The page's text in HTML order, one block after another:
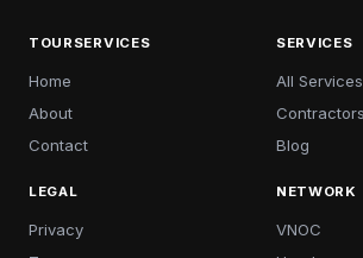
TOURSERVICES
Home
About
Contact
SERVICES
All Services
Contractors
Blog
LEGAL
Privacy
NETWORK
VNOC